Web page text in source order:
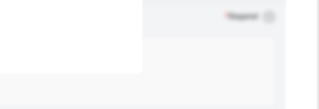
Required